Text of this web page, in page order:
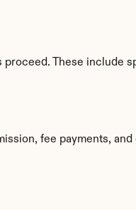
These include
fee payments,